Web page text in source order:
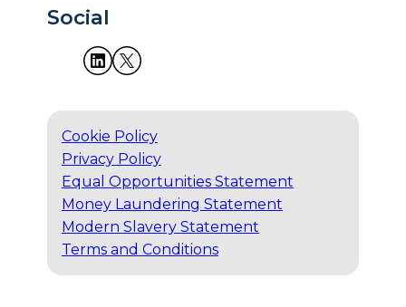
Social
Cookie Policy
Privacy Policy
Equal Opportunities Statement
Money Laundering Statement
Modern Slavery Statement
Terms and Conditions